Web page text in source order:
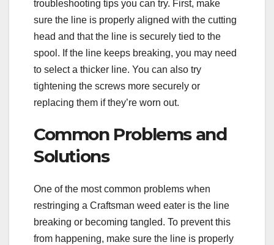
troubleshooting tips you can try. First, make
sure the line is properly aligned with the cutting
head and that the line is securely tied to the
spool. If the line keeps breaking, you may need
to select a thicker line. You can also try
tightening the screws more securely or
replacing them if they’re worn out.
Common Problems and
Solutions
One of the most common problems when
restringing a Craftsman weed eater is the line
breaking or becoming tangled. To prevent this
from happening, make sure the line is properly